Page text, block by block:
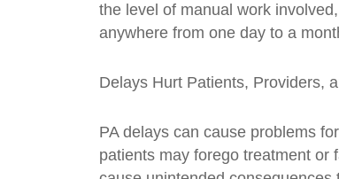
the level of manual work
anywhere from one day to a
Delays Hurt Patients, Providers,
PA delays can cause problems
patients may forego treatment or